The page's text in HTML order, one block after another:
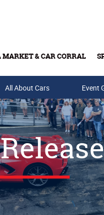
MARKET & CAR CORRAL
& Gift Cards
All About Cars Event